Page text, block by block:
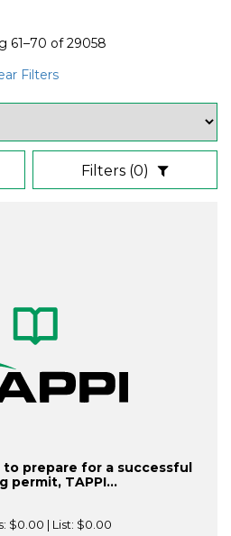
61–70 of29058
Filters
Filters (0)
to prepare for a successful
permit, TAPPI...
$0.00 | List: $0.00